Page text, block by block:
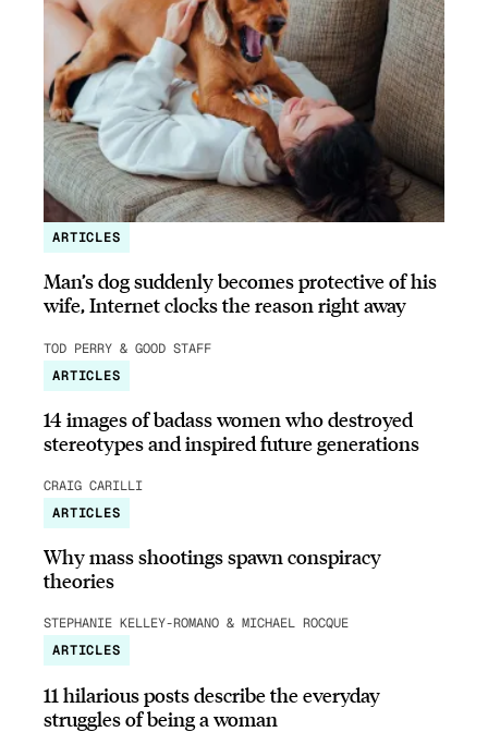
ARTICLES
Man’s dog suddenly becomes protective of his
wife, Internet clocks the reason right away
TOD PERRY & GOOD STAFF
ARTICLES
14 images of badass women who destroyed
stereotypes and inspired future generations
CRAIG CARILLI
ARTICLES
Why mass shootings spawn conspiracy
theories
STEPHANIE KELLEY-ROMANO & MICHAEL ROCQUE
ARTICLES
11 hilarious posts describe the everyday
struggles of being a woman